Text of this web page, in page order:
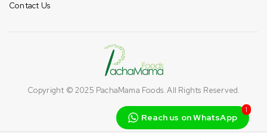
Contact Us
Copyright © 2025 PachaMama Foods. All Rights Reserved.
Reach us on WhatsApp
1